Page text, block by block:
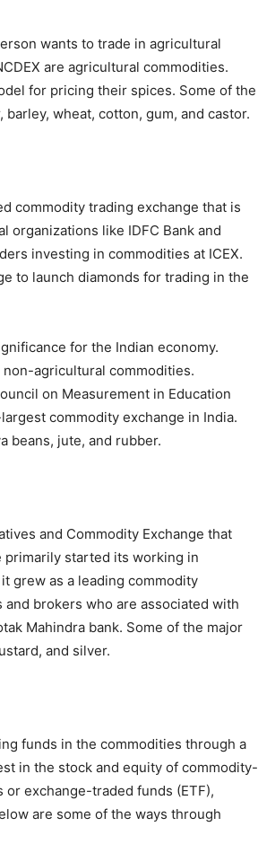
wants to trade in agricultural
are agricultural commodities.
for pricing their spices. Some of the
wheat, cotton, gum, and castor.
commodity trading exchange that is
organizations like IDFC Bank and
investing in commodities at ICEX.
to launch diamonds for trading in the
for the Indian economy.
non-agricultural commodities.
on Measurement in Education
commodity exchange in India.
beans, jute, and rubber.
and Commodity Exchange that
primarily started its working in
grew as a leading commodity
brokers who are associated with
Mahindra bank. Some of the major
and silver.
funds in the commodities through a
in the stock and equity of commodity-
exchange-traded funds (ETF),
are some of the ways through